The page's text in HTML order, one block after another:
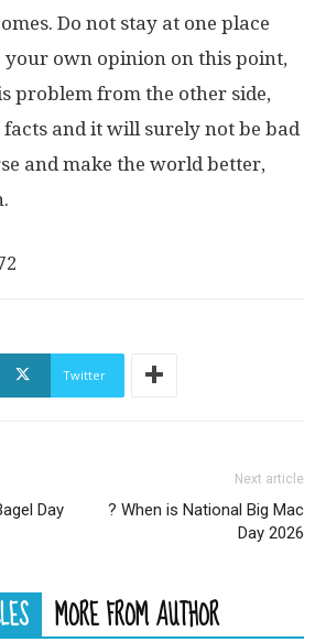
Do not stay at one place
your own opinion on this point,
problem from the other side,
and it will surely not be bad
and make the world better,
Twitter
Day
Next article
? When is National Big Mac
Day 2026
MORE FROM AUTHOR